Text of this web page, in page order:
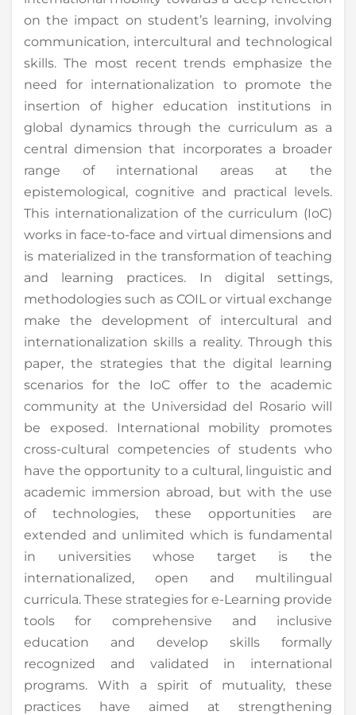
on the impact on student’s learning, involving
communication, intercultural and technological
skills. The most recent trends emphasize the
need for internationalization to promote the
insertion of higher education institutions in
global dynamics through the curriculum as a
central dimension that incorporates a broader
range of international areas at the
epistemological, cognitive and practical levels.
This internationalization of the curriculum (IoC)
works in face-to-face and virtual dimensions and
is materialized in the transformation of teaching
and learning practices. In digital settings,
methodologies such as COIL or virtual exchange
make the development of intercultural and
internationalization skills a reality. Through this
paper, the strategies that the digital learning
scenarios for the IoC offer to the academic
community at the Universidad del Rosario will
be exposed. International mobility promotes
cross-cultural competencies of students who
have the opportunity to a cultural, linguistic and
academic immersion abroad, but with the use
of technologies, these opportunities are
extended and unlimited which is fundamental
in universities whose target is the
internationalized, open and multilingual
curricula. These strategies for e-Learning provide
tools for comprehensive and inclusive
education and develop skills formally
recognized and validated in international
programs. With a spirit of mutuality, these
practices have aimed at strengthening